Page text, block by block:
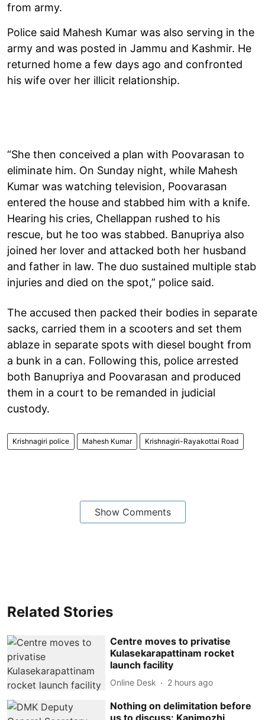
from army.
Police said Mahesh Kumar was also serving in the
army and was posted in Jammu and Kashmir. He
returned home a few days ago and confronted
his wife over her illicit relationship.
“She then conceived a plan with Poovarasan to
eliminate him. On Sunday night, while Mahesh
Kumar was watching television, Poovarasan
entered the house and stabbed him with a knife.
Hearing his cries, Chellappan rushed to his
rescue, but he too was stabbed. Banupriya also
joined her lover and attacked both her husband
and father in law. The duo sustained multiple stab
injuries and died on the spot,” police said.
The accused then packed their bodies in separate
sacks, carried them in a scooters and set them
ablaze in separate spots with diesel bought from
a bunk in a can. Following this, police arrested
both Banupriya and Poovarasan and produced
them in a court to be remanded in judicial
custody.
Krishnagiri police Mahesh Kumar Krishnagiri-Rayakottai Road
Show Comments
Related Stories
Centre moves to privatise
Kulasekarapattinam rocket
launch facility
Online Desk 2 hours ago
Nothing on delimitation before